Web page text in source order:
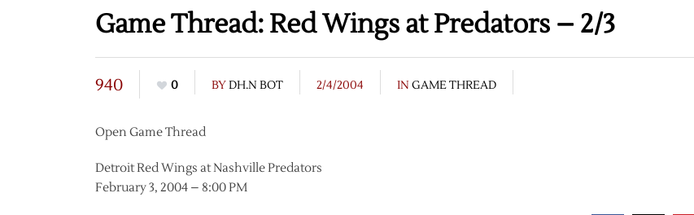
Game Thread: Red Wings at Predators – 2/3
940 0 BYDH.N BOT 2/4/2004 IN GAME THREAD
Open Game Thread
Detroit Red Wings at Nashville Predators
February 3, 2004 – 8:00 PM